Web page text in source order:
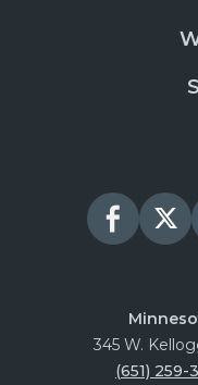
345 W.
(651) 259-